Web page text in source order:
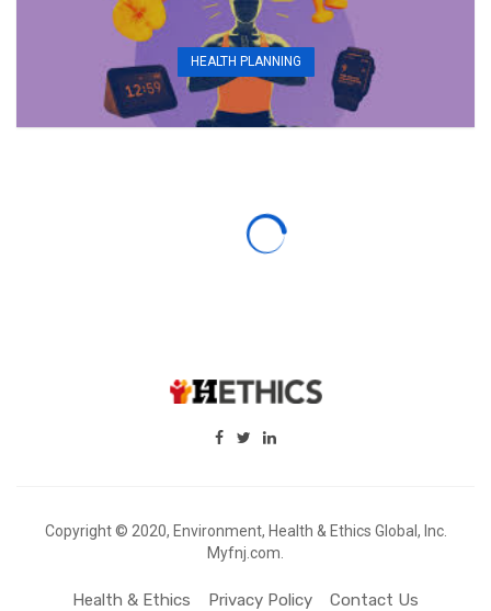
HEALTH PLANNING
Copyright © 2020, Environment, Health & Ethics Global, Inc.
Myfnj.com.
Health & Ethics Privacy Policy Contact Us